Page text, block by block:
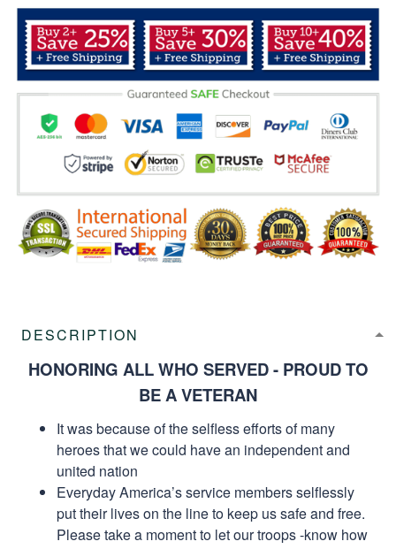
DESCRIPTION
HONORING ALL WHO SERVED - PROUD TO
BE A VETERAN
It was because of the selfless efforts of many
heroes that we could have an independent and
united nation
Everyday America’s service members selflessly
put their lives on the line to keep us safe and free.
Please take a moment to let our troops -know how